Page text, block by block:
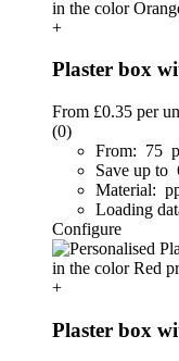
+
Plaster box
From £0.35 per
(0)
From: 75
Save up to
Material:
Loading
Configure
+
Plaster box